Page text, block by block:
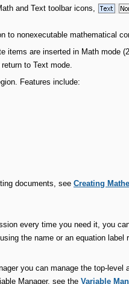
and Text toolbar icons,
to nonexecutable mathematical
items are inserted in Math mode
to Text mode.
Features include:
documents, see Creating
every time you need it, you
the name or an equation
you can manage the top-
Manager, see the Variable